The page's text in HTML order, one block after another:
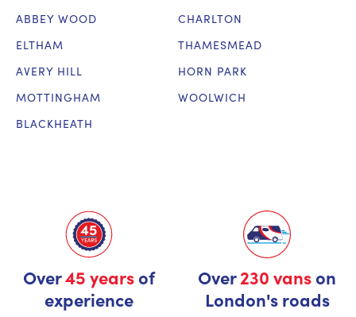
ABBEY WOOD
CHARLTON
ELTHAM
THAMESMEAD
AVERY HILL
HORN PARK
MOTTINGHAM
WOOLWICH
BLACKHEATH
Over45 yearsof
experience
Over230 vanson
London's roads